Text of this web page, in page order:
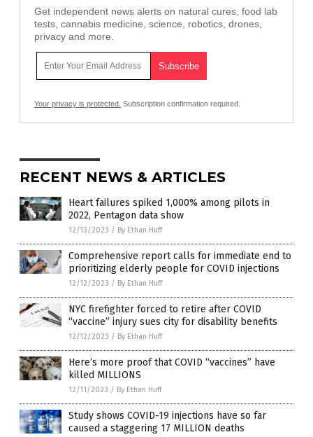
Get independent news alerts on natural cures, food lab
tests, cannabis medicine, science, robotics, drones,
privacy and more.
Your privacy is protected. Subscription confirmation required.
RECENT NEWS & ARTICLES
Heart failures spiked 1,000% among pilots in
2022, Pentagon data show
12/13/2023 / By Ethan Huff
Comprehensive report calls for immediate end to
prioritizing elderly people for COVID injections
12/12/2023 / By Ethan Huff
NYC firefighter forced to retire after COVID
“vaccine” injury sues city for disability benefits
12/12/2023 / By Ethan Huff
Here’s more proof that COVID “vaccines” have
killed MILLIONS
12/11/2023 / By Ethan Huff
Study shows COVID-19 injections have so far
caused a staggering 17 MILLION deaths